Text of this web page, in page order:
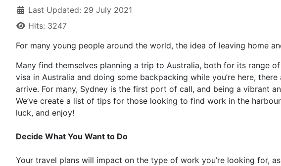
Last Updated: 29 July 2021
Hits: 3247
For many young people around the world, the idea of leaving home
Many find themselves planning a trip to Australia, both for its range
visa in Australia and doing some backpacking while you’re here,
arrive. For many, Sydney is the first port of call, and being a vibrant
We’ve create a list of tips for those looking to find work in the
luck, and enjoy!
Decide What You Want to Do
Your travel plans will impact on the type of work you’re looking for,